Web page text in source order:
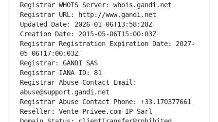
Registrar WHOIS Server: whois.gandi.net
Registrar URL: http://www.gandi.net
Updated Date: 2026-01-06T13:58:28Z
Creation Date: 2015-05-06T15:00:03Z
Registrar Registration Expiration Date: 2027-
05-06T17:00:03Z
Registrar: GANDI SAS
Registrar IANA ID: 81
Registrar Abuse Contact Email:
abuse@support.gandi.net
Registrar Abuse Contact Phone: +33.170377661
Reseller: Vente-Privee.com IP Sarl